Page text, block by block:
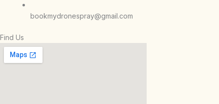
bookmydronespray@gmail.com
Find Us